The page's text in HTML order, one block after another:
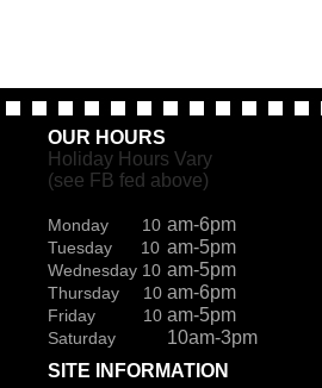
OUR HOURS
Holiday Hours Vary
(see FB fed above)
Monday 10 am-6pm
Tuesday 10 am-5pm
Wednesday 10 am-5pm
Thursday 10 am-6pm
Friday 10 am-5pm
Saturday
10am-3pm
SITE INFORMATION